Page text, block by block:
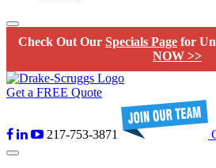
Check Out Our Specials Page for
NOW >>
Get a FREE Quote
217-753-3871